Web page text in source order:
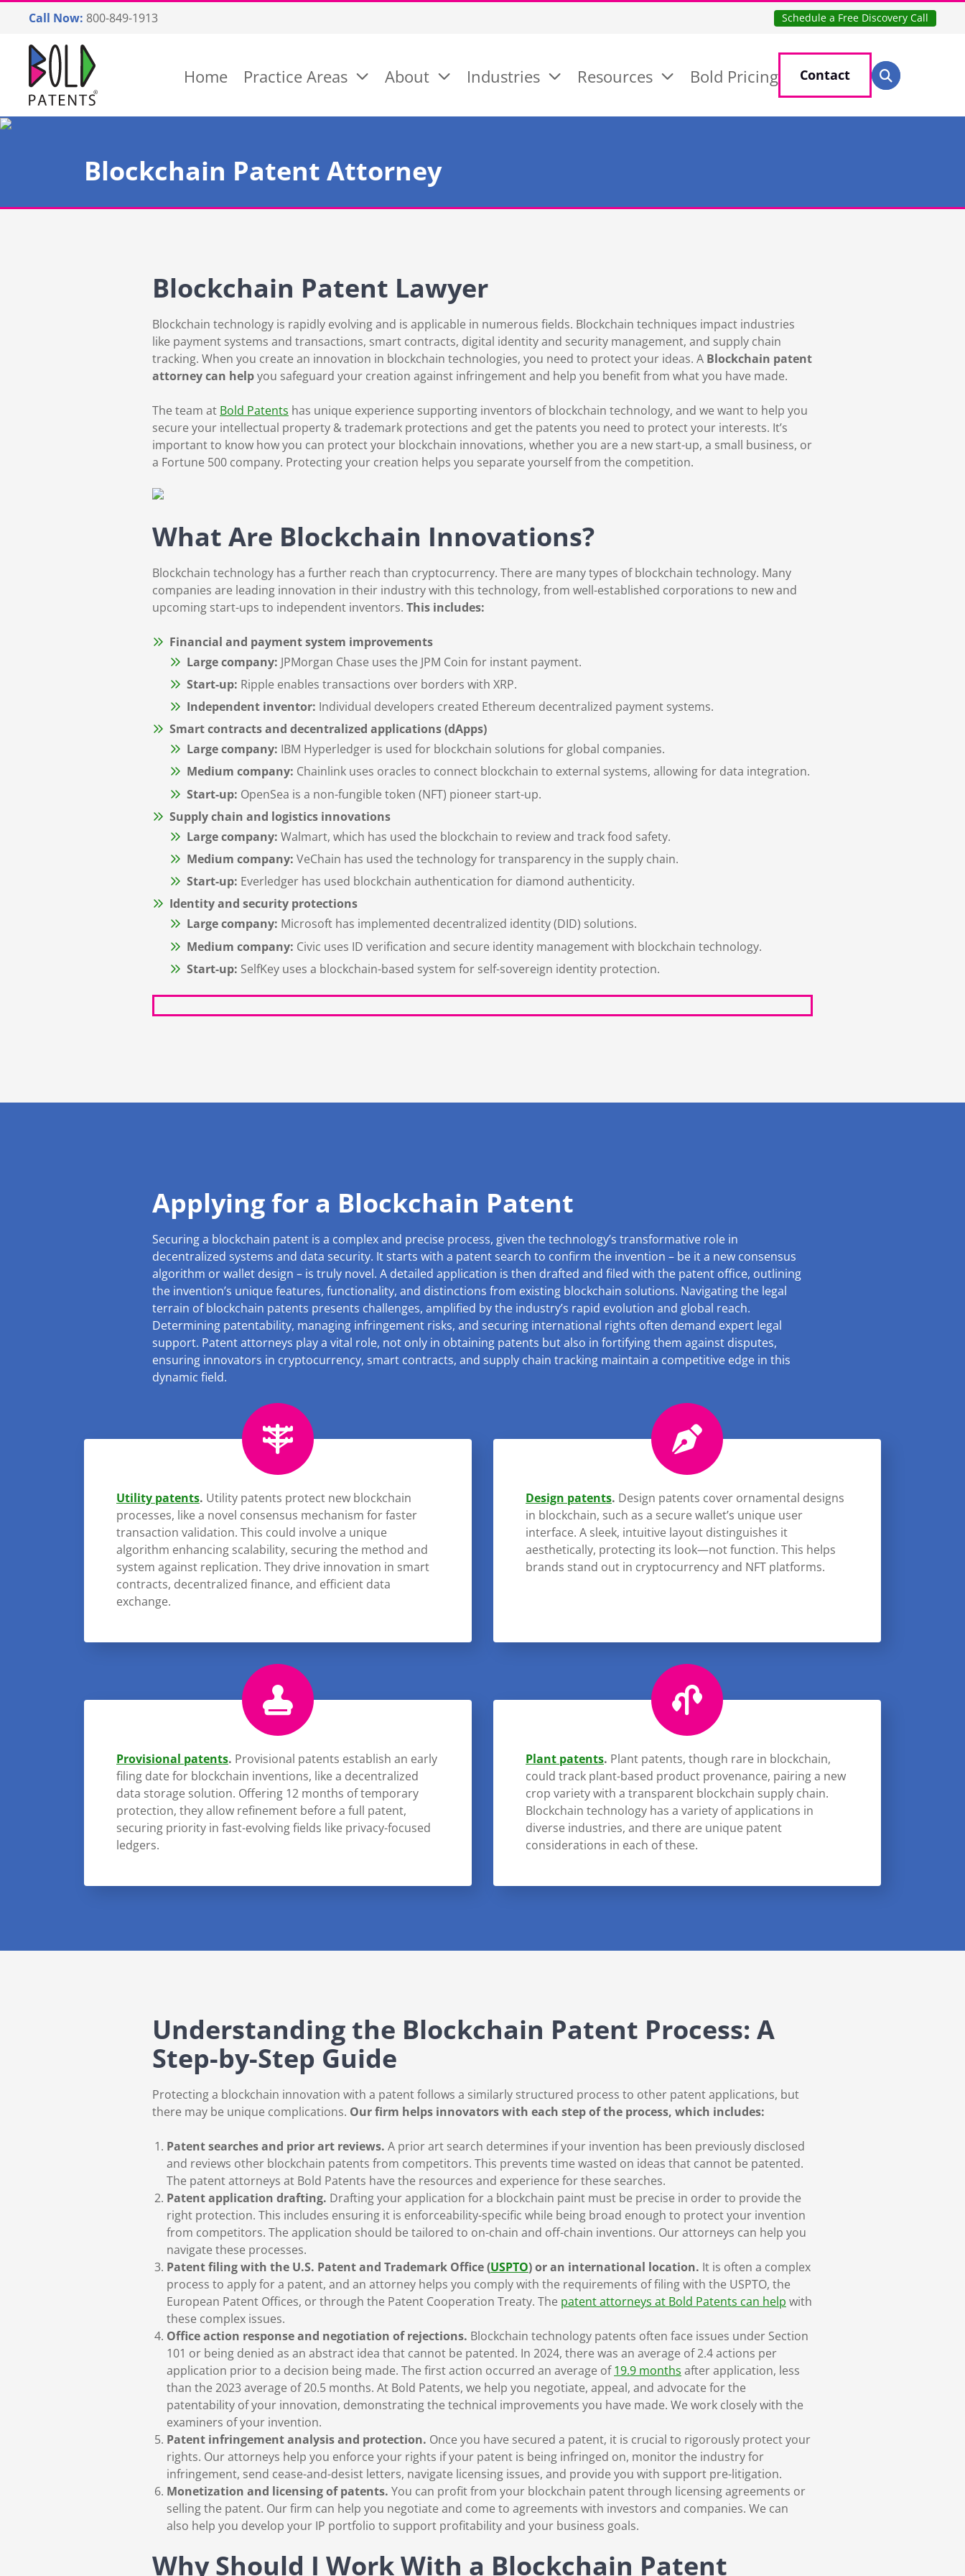
content
Call Now: 800-849-1913 Schedule a Free Discovery Call
Return home
Home Practice Areas About Industries Resources Bold Pricing Contact Search for:
Search
Blockchain Patent Attorney
Blockchain Patent Lawyer
Blockchain technology is rapidly evolving and is applicable in numerous fields. Blockchain techniques impact industries
like payment systems and transactions, smart contracts, digital identity and security management, and supply chain
tracking. When you create an innovation in blockchain technologies, you need to protect your ideas. A Blockchain patent
attorney can helpyou safeguard your creation against infringement and help you benefit from what you have made.
The team at Bold Patents has unique experience supporting inventors of blockchain technology, and we want to help you
secure your intellectual property & trademark protections and get the patents you need to protect your interests. It’s
important to know how you can protect your blockchain innovations, whether you are a new start-up, a small business, or
a Fortune 500 company. Protecting your creation helps you separate yourself from the competition.
What Are Blockchain Innovations?
Blockchain technology has a further reach than cryptocurrency. There are many types of blockchain technology. Many
companies are leading innovation in their industry with this technology, from well-established corporations to new and
upcoming start-ups to independent inventors. This includes:
Financial and payment system improvements
Large company: JPMorgan Chase uses the JPM Coin for instant payment.
Start-up: Ripple enables transactions over borders with XRP.
Independent inventor: Individual developers created Ethereum decentralized payment systems.
Smart contracts and decentralized applications (dApps)
Large company: IBM Hyperledger is used for blockchain solutions for global companies.
Medium company: Chainlink uses oracles to connect blockchain to external systems, allowing for data integration.
Start-up: OpenSea is a non-fungible token (NFT) pioneer start-up.
Supply chain and logistics innovations
Large company: Walmart, which has used the blockchain to review and track food safety.
Medium company: VeChain has used the technology for transparency in the supply chain.
Start-up: Everledger has used blockchain authentication for diamond authenticity.
Identity and security protections
Large company: Microsoft has implemented decentralized identity (DID) solutions.
Medium company: Civic uses ID verification and secure identity management with blockchain technology.
Start-up: SelfKey uses a blockchain-based system for self-sovereign identity protection.
Applying for a Blockchain Patent
Securing a blockchain patent is a complex and precise process, given the technology’s transformative role in
decentralized systems and data security. It starts with a patent search to confirm the invention – be it a new consensus
algorithm or wallet design – is truly novel. A detailed application is then drafted and filed with the patent office, outlining
the invention’s unique features, functionality, and distinctions from existing blockchain solutions. Navigating the legal
terrain of blockchain patents presents challenges, amplified by the industry’s rapid evolution and global reach.
Determining patentability, managing infringement risks, and securing international rights often demand expert legal
support. Patent attorneys play a vital role, not only in obtaining patents but also in fortifying them against disputes,
ensuring innovators in cryptocurrency, smart contracts, and supply chain tracking maintain a competitive edge in this
dynamic field.
Utility patents. Utility patents protect new blockchain
processes, like a novel consensus mechanism for faster
transaction validation. This could involve a unique
algorithm enhancing scalability, securing the method and
system against replication. They drive innovation in smart
contracts, decentralized finance, and efficient data
exchange.
Design patents. Design patents cover ornamental designs
in blockchain, such as a secure wallet’s unique user
interface. A sleek, intuitive layout distinguishes it
aesthetically, protecting its look—not function. This helps
brands stand out in cryptocurrency and NFT platforms.
Provisional patents. Provisional patents establish an early
filing date for blockchain inventions, like a decentralized
data storage solution. Offering 12 months of temporary
protection, they allow refinement before a full patent,
securing priority in fast-evolving fields like privacy-focused
ledgers.
Plant patents. Plant patents, though rare in blockchain,
could track plant-based product provenance, pairing a new
crop variety with a transparent blockchain supply chain.
Blockchain technology has a variety of applications in
diverse industries, and there are unique patent
considerations in each of these.
Understanding the Blockchain Patent Process: A
Step-by-Step Guide
Protecting a blockchain innovation with a patent follows a similarly structured process to other patent applications, but
there may be unique complications. Our firm helps innovators with each step of the process, which includes:
Patent searches and prior art reviews. A prior art search determines if your invention has been previously disclosed
and reviews other blockchain patents from competitors. This prevents time wasted on ideas that cannot be patented.
The patent attorneys at Bold Patents have the resources and experience for these searches.
Patent application drafting. Drafting your application for a blockchain paint must be precise in order to provide the
right protection. This includes ensuring it is enforceability-specific while being broad enough to protect your invention
from competitors. The application should be tailored to on-chain and off-chain inventions. Our attorneys can help you
navigate these processes.
Patent filing with the U.S. Patent and Trademark Office (USPTO) or an international location. It is often a complex
process to apply for a patent, and an attorney helps you comply with the requirements of filing with the USPTO, the
European Patent Offices, or through the Patent Cooperation Treaty. The patent attorneys at Bold Patents can help with
these complex issues.
Office action response and negotiation of rejections. Blockchain technology patents often face issues under Section
101 or being denied as an abstract idea that cannot be patented. In 2024, there was an average of 2.4 actions per
application prior to a decision being made. The first action occurred an average of19.9 months after application, less
than the 2023 average of 20.5 months. At Bold Patents, we help you negotiate, appeal, and advocate for the
patentability of your innovation, demonstrating the technical improvements you have made. We work closely with the
examiners of your invention.
Patent infringement analysis and protection. Once you have secured a patent, it is crucial to rigorously protect your
rights. Our attorneys help you enforce your rights if your patent is being infringed on, monitor the industry for
infringement, send cease-and-desist letters, navigate licensing issues, and provide you with support pre-litigation.
Monetization and licensing of patents. You can profit from your blockchain patent through licensing agreements or
selling the patent. Our firm can help you negotiate and come to agreements with investors and companies. We can
also help you develop your IP portfolio to support profitability and your business goals.
Why Should I Work With a Blockchain Patent